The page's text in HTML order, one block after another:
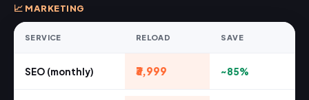
📈 MARKETING
SERVICE RELOAD SAVE
SEO (monthly) ₹3,999 ~85%